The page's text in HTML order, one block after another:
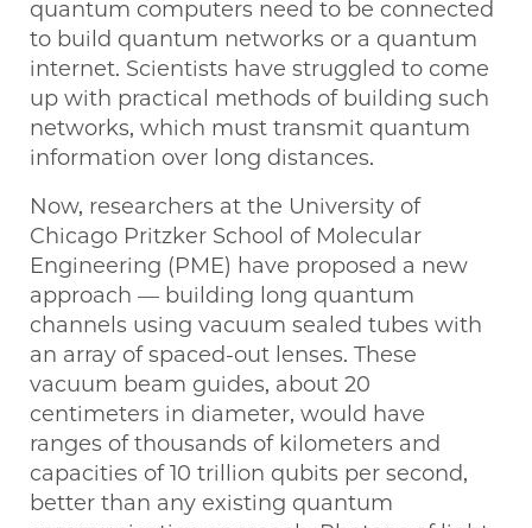
quantum computers need to be connected
to build quantum networks or a quantum
internet. Scientists have struggled to come
up with practical methods of building such
networks, which must transmit quantum
information over long distances.
Now, researchers at the University of
Chicago Pritzker School of Molecular
Engineering (PME) have proposed a new
approach — building long quantum
channels using vacuum sealed tubes with
an array of spaced-out lenses. These
vacuum beam guides, about 20
centimeters in diameter, would have
ranges of thousands of kilometers and
capacities of 10 trillion qubits per second,
better than any existing quantum